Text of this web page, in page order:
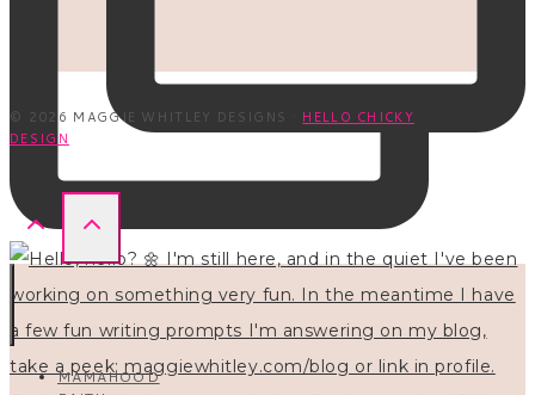
© 2026 MAGGIE WHITLEY DESIGNS · HELLO CHICKY
DESIGN
MAMAHOOD